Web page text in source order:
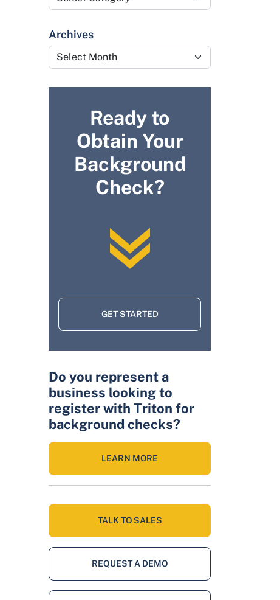
Archives
Archives
Ready to
Obtain Your
Background
Check?
GET STARTED
Do you represent a
business looking to
register with Triton for
background checks?
LEARN MORE
TALK TO SALES
REQUEST A DEMO